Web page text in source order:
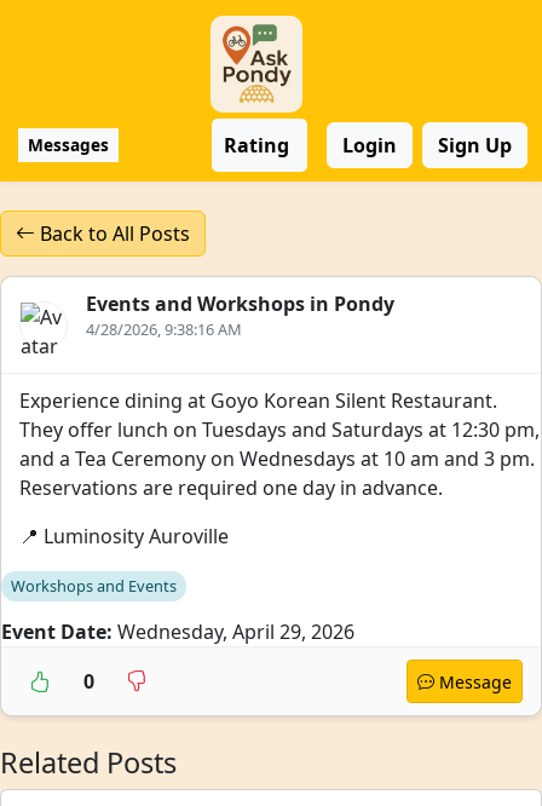
Messages Rating Login Sign Up
Back to All Posts
Events and Workshops in Pondy
4/28/2026, 9:38:16 AM
Experience dining at Goyo Korean Silent Restaurant.
They offer lunch on Tuesdays and Saturdays at 12:30 pm,
and a Tea Ceremony on Wednesdays at 10 am and 3 pm.
Reservations are required one day in advance.
📍 Luminosity Auroville
Workshops and Events
Event Date: Wednesday, April 29, 2026
0
Message
Related Posts